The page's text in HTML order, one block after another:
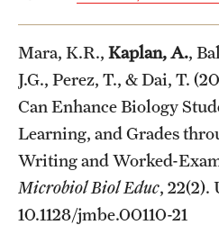
Mara, K.R., Kaplan, A.,
J.G., Perez, T., & Dai, T.
Can Enhance Biology
Learning, and Grades
Writing and Worked-
Microbiol Biol Educ, 22(2).
10.1128/jmbe.00110-21